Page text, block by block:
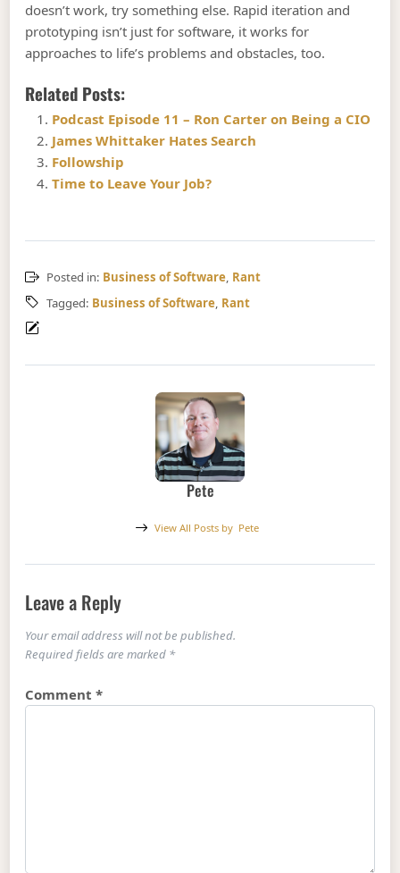
doesn’t work, try something else. Rapid iteration and
prototyping isn’t just for software, it works for
approaches to life’s problems and obstacles, too.
Related Posts:
Podcast Episode 11 – Ron Carter on Being a CIO
James Whittaker Hates Search
Followship
Time to Leave Your Job?
Posted in: Business of Software, Rant
Tagged: Business of Software, Rant
Pete
View All Posts by Pete
Leave a Reply
Your email address will not be published.
Required fields are marked *
Comment*